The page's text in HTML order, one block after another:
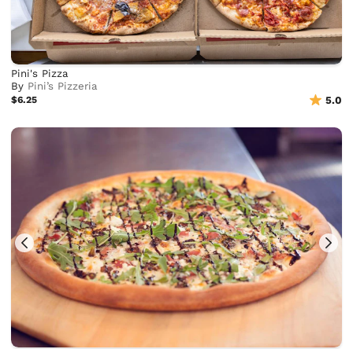
Pini's Pizza
By Pini’s Pizzeria
$6.25 5.0